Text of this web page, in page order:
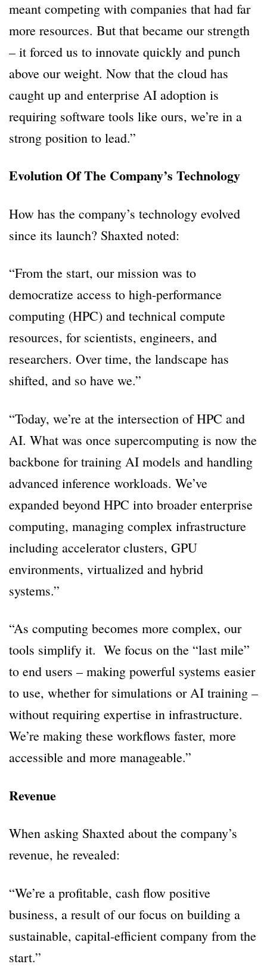
meant competing with companies that had far
more resources. But that became our strength
– it forced us to innovate quickly and punch
above our weight. Now that the cloud has
caught up and enterprise AI adoption is
requiring software tools like ours, we’re in a
strong position to lead.”
Evolution Of The Company’s Technology
How has the company’s technology evolved
since its launch? Shaxted noted:
“From the start, our mission was to
democratize access to high-performance
computing (HPC) and technical compute
resources, for scientists, engineers, and
researchers. Over time, the landscape has
shifted, and so have we.”
“Today, we’re at the intersection of HPC and
AI. What was once supercomputing is now the
backbone for training AI models and handling
advanced inference workloads. We’ve
expanded beyond HPC into broader enterprise
computing, managing complex infrastructure
including accelerator clusters, GPU
environments, virtualized and hybrid
systems.”
“As computing becomes more complex, our
tools simplify it. We focus on the “last mile”
to end users – making powerful systems easier
to use, whether for simulations or AI training –
without requiring expertise in infrastructure.
We’re making these workflows faster, more
accessible and more manageable.”
Revenue
When asking Shaxted about the company’s
revenue, he revealed:
“We’re a profitable, cash flow positive
business, a result of our focus on building a
sustainable, capital-efficient company from the
start.”